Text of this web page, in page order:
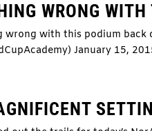
WRONG
wrong with this podium back
January 15,